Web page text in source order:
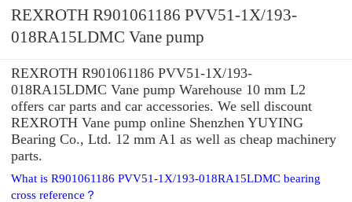
REXROTH R901061186 PVV51-1X/193-
018RA15LDMC Vane pump
REXROTH R901061186 PVV51-1X/193-
018RA15LDMC Vane pump Warehouse 10 mm L2
offers car parts and car accessories. We sell discount
REXROTH Vane pump online Shenzhen YUYING
Bearing Co., Ltd. 12 mm A1 as well as cheap machinery
parts.
What is R901061186 PVV51-1X/193-018RA15LDMC bearing
cross reference？